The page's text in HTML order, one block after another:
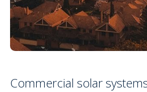
Commercial solar